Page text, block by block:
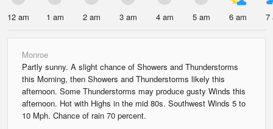
12 am 1 am 2 am 3 am 4 am 5 am 6 am 7
Monroe
Partly sunny. A slight chance of Showers and Thunderstorms
this Morning, then Showers and Thunderstorms likely this
afternoon. Some Thunderstorms may produce gusty Winds this
afternoon. Hot with Highs in the mid 80s. Southwest Winds 5 to
10 Mph. Chance of rain 70 percent.